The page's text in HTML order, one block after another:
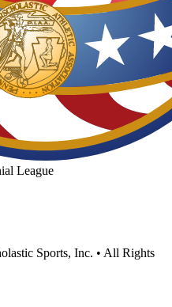
League
Sports, Inc. • All Rights